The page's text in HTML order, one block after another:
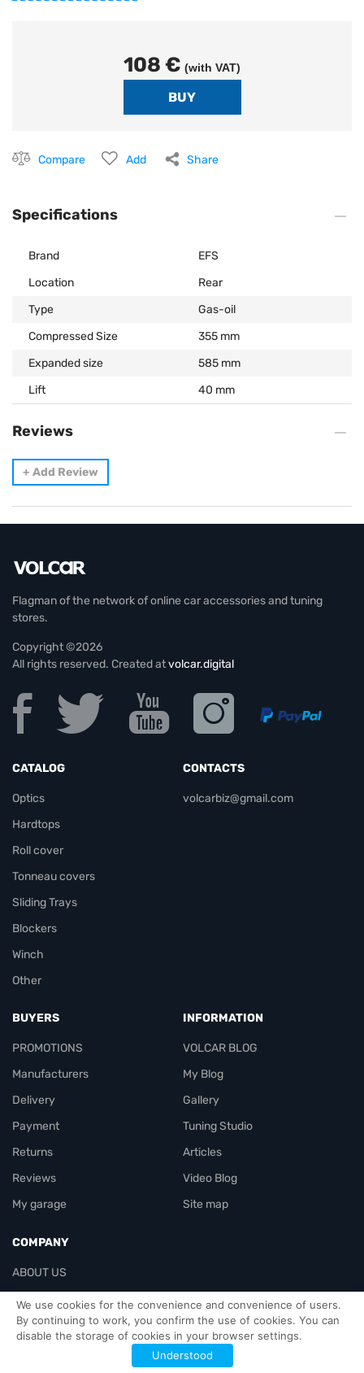
We use cookies for the convenience and convenience of users.
By continuing to work, you confirm the use of cookies. You can
disable the storage of cookies in your browser settings.
Understood
108 € (with VAT)
Compare Add Share
Specifications
Brand
EFS
Location
Rear
Type
Gas-oil
Compressed Size
355 mm
Expanded size
585 mm
Lift
40 mm
Reviews
+ Add Review
Flagman of the network of online car accessories and tuning
stores.
Copyright ©2026
All rights reserved. Created atvolcar.digital
CATALOG
Optics
Hardtops
Roll cover
Tonneau covers
Sliding Trays
Blockers
Winch
Other
CONTACTS
volcarbiz@gmail.com
BUYERS
PROMOTIONS
Manufacturers
Delivery
Payment
Returns
Reviews
My garage
INFORMATION
VOLCAR BLOG
My Blog
Gallery
Tuning Studio
Articles
Video Blog
Site map
COMPANY
ABOUT US
Contacts
Officials-header